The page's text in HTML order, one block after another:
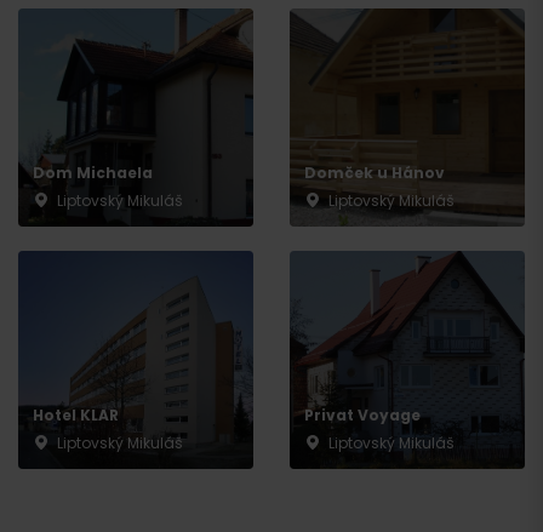
Dom Michaela
Liptovský Mikuláš
Domček u Hánov
Liptovský Mikuláš
Hotel KLAR
Liptovský Mikuláš
Privat Voyage
Liptovský Mikuláš